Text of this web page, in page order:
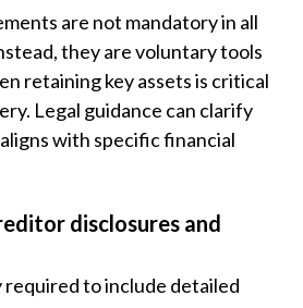
are not mandatory in all
they are voluntary tools
retaining key assets is critical
Legal guidance can clarify
with specific financial
disclosures and
required to include detailed